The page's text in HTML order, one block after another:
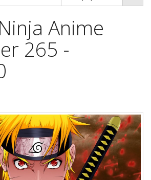
Anime
265 -